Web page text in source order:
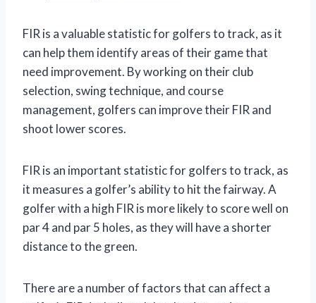
FIR is a valuable statistic for golfers to track, as it
can help them identify areas of their game that
need improvement. By working on their club
selection, swing technique, and course
management, golfers can improve their FIR and
shoot lower scores.
FIR is an important statistic for golfers to track, as
it measures a golfer’s ability to hit the fairway. A
golfer with a high FIR is more likely to score well on
par 4 and par 5 holes, as they will have a shorter
distance to the green.
There are a number of factors that can affect a